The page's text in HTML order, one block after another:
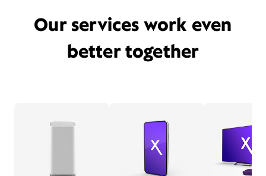
Our services work even
better together